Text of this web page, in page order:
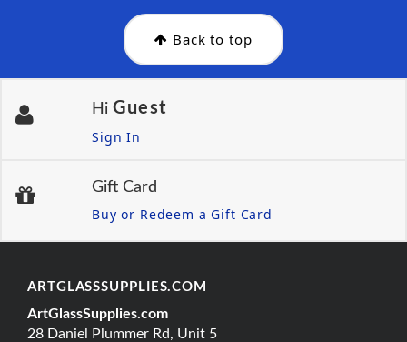
Back to top
Hi Guest
Sign In
Gift Card
Buy or Redeem a Gift Card
ARTGLASSSUPPLIES.COM
ArtGlassSupplies.com
28 Daniel Plummer Rd, Unit 5